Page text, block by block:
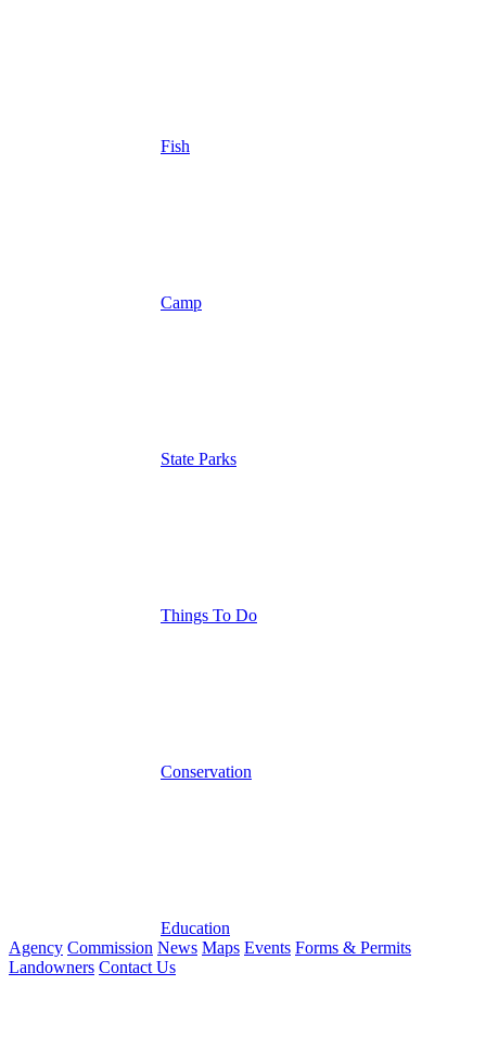
Fish
Camp
State Parks
Things To Do
Conservation
Education
Agency Commission News Maps Events Forms & Permits
Landowners Contact Us